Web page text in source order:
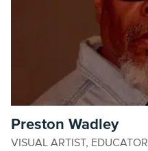
Preston Wadley
VISUAL ARTIST, EDUCATOR